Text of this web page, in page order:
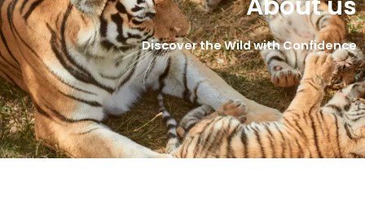
Discover the Wild with Confidence